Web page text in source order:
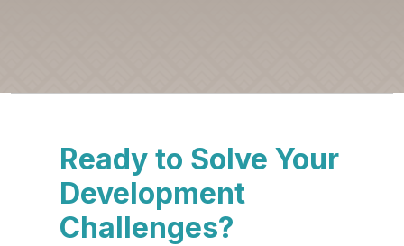
Ready to Solve Your
Development
Challenges?